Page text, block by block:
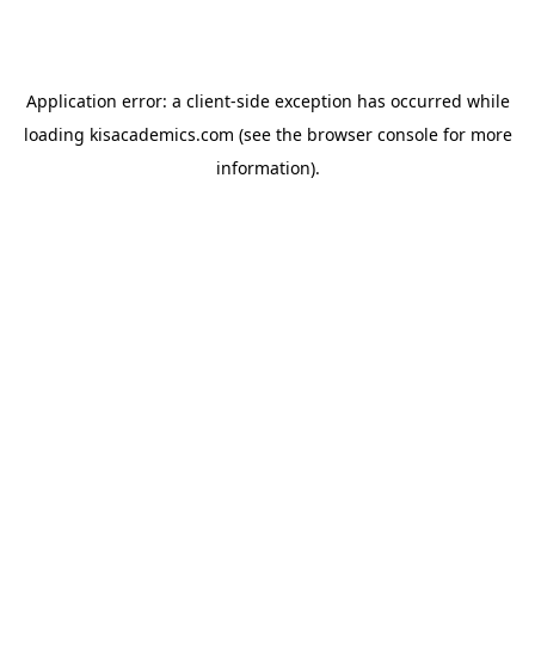
Application error: a client-side exception has occurred while
loading kisacademics.com (see the browser consolefor more
information).